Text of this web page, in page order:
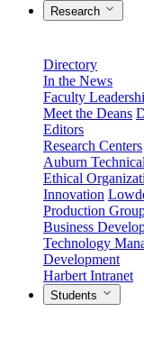
Research
Directory
In the News
Faculty
Meet the Deans
Editors
Research Centers
Auburn
Ethical
Innovation
Production
Business
Technology
Development
Harbert Intranet
Students